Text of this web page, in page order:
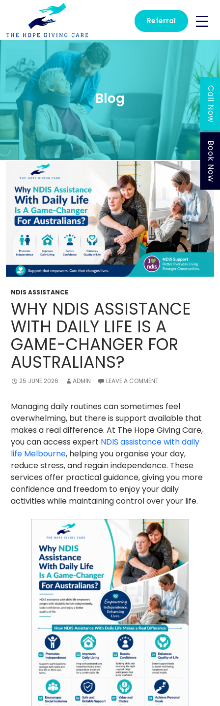
Referral
Blog
NDIS ASSISTANCE
WHY NDIS ASSISTANCE
WITH DAILY LIFE IS A
GAME-CHANGER FOR
AUSTRALIANS?
25 JUNE 2026 ADMIN LEAVE A COMMENT
Managing daily routines can sometimes feel
overwhelming, but there is support available that
makes a real difference. At The Hope Giving Care,
you can access expert NDIS assistance with daily
life Melbourne, helping you organise your day,
reduce stress, and regain independence. These
services offer practical guidance, giving you more
confidence and freedom to enjoy your daily
activities while maintaining control over your life.
Call Now
Book Now